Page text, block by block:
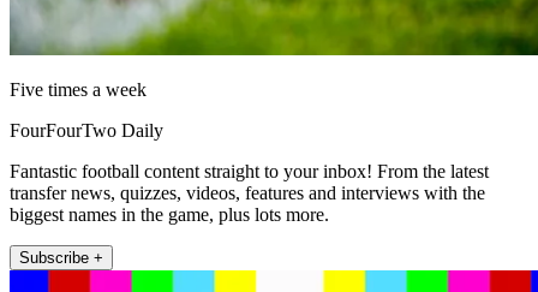
Five times a week
FourFourTwo Daily
Fantastic football content straight to your inbox! From the latest
transfer news, quizzes, videos, features and interviews with the
biggest names in the game, plus lots more.
Subscribe +